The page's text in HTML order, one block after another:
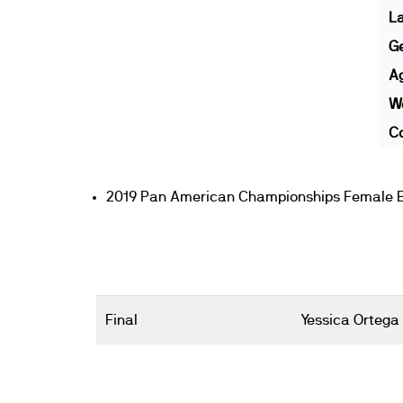
2019 Pan American Championships Female
Final Yessica Ortega